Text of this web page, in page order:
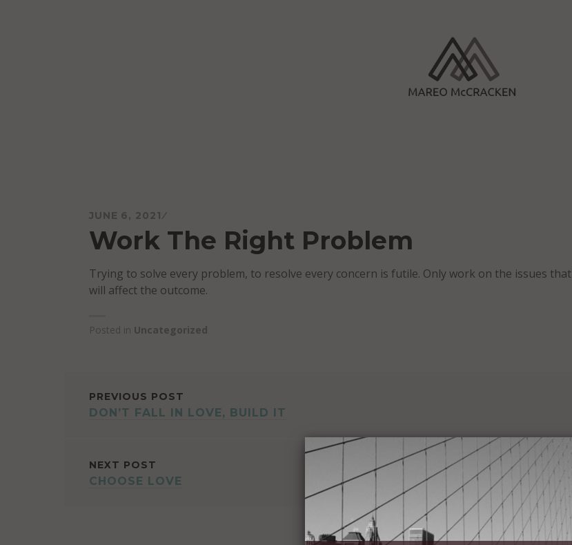
JUNE 6, 2021
Work The Right Problem
Trying to solve every problem, to resolve every concern is futile. Only work on the issues that
will affect the outcome.
Posted in Uncategorized
POST
PREVIOUS POST
DON’T FALL IN LOVE, BUILD IT
NEXT POST
CHOOSE LOVE